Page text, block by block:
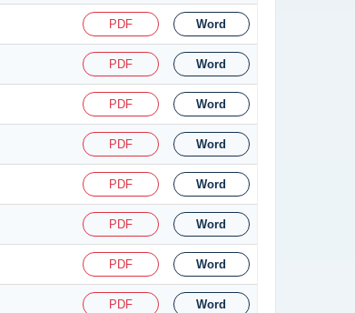
PDF Word
PDF Word
PDF Word
PDF Word
PDF Word
PDF Word
PDF Word
PDF Word